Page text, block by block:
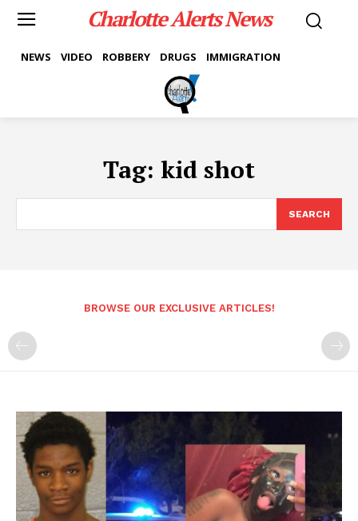
Charlotte Alerts News
NEWS VIDEO ROBBERY DRUGS IMMIGRATION
Tag: kid shot
SEARCH
BROWSE OUR EXCLUSIVE ARTICLES!